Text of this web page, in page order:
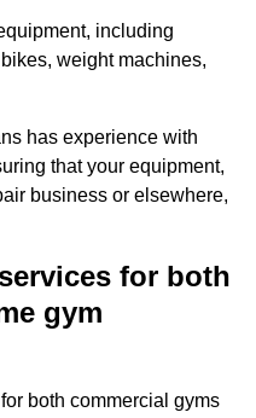
including
weight machines,
has experience with
that your equipment,
business or elsewhere,
for both
gym
both commercial gyms